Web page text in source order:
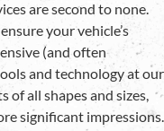
are second to none.
your vehicle’s
(and often
and technology at our
of all shapes and sizes,
significant impressions.